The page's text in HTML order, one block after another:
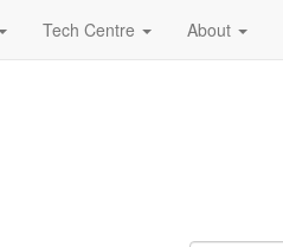
Tech Centre About